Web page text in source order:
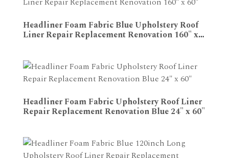
ADD TO CART
Headliner Foam Fabric Blue Upholstery Roof
Liner Repair Replacement Renovation 160" x
Headliner Foam Fabric Upholstery Roof Liner
Repair Replacement Renovation Blue 24" x 60"